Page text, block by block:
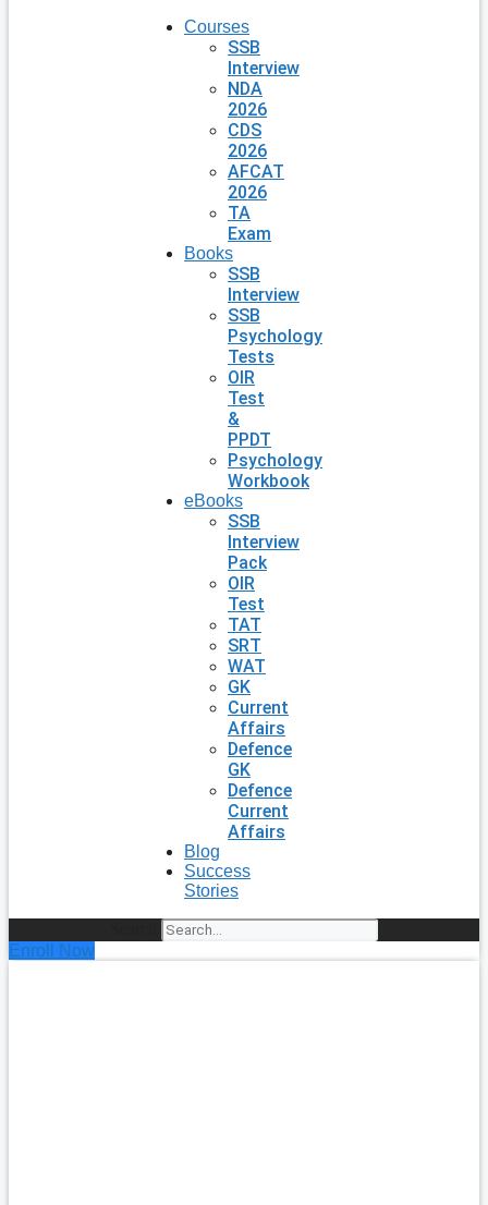
Courses
SSB
Interview
NDA
2026
CDS
2026
AFCAT
2026
TA
Exam
Books
SSB
Interview
SSB
Psychology
Tests
OIR
Test
&
PPDT
Psychology
Workbook
eBooks
SSB
Interview
Pack
OIR
Test
TAT
SRT
WAT
GK
Current
Affairs
Defence
GK
Defence
Current
Affairs
Blog
Success
Stories
Enroll Now